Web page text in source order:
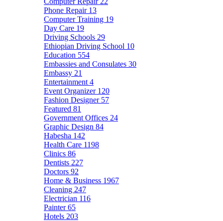
Phone Repair 13
Computer Training 19
Day Care 19
Driving Schools 29
Ethiopian Driving School 10
Education 554
Embassies and Consulates 30
Embassy 21
Entertainment 4
Event Organizer 120
Fashion Designer 57
Featured 81
Government Offices 24
Graphic Design 84
Habesha 142
Health Care 1198
Clinics 86
Dentists 227
Doctors 92
Home & Business 1967
Cleaning 247
Electrician 116
Painter65
Hotels 203